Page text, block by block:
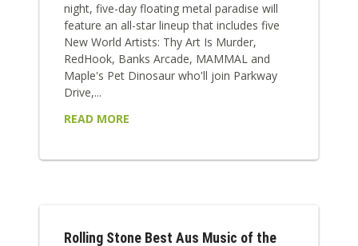
night, five-day floating metal paradise will
feature an all-star lineup that includes five
New World Artists: Thy Art Is Murder,
RedHook, Banks Arcade, MAMMAL and
Maple's Pet Dinosaur who'll join Parkway
Drive,...
READ MORE
Rolling Stone Best Aus Music of the